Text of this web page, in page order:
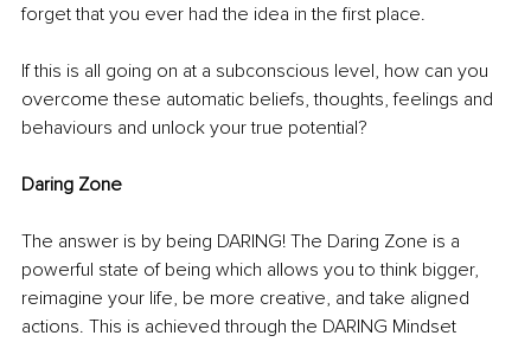
forget that you ever had the idea in the first place.
If this is all going on at a subconscious level, how can you
overcome these automatic beliefs, thoughts, feelings and
behaviours and unlock your true potential?
Daring Zone
The answer is by being DARING! The Daring Zone is a
powerful state of being which allows you to think bigger,
reimagine your life, be more creative, and take aligned
actions. This is achieved through the DARING Mindset